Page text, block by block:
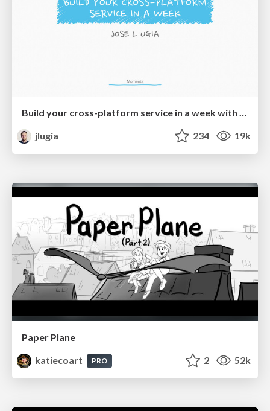
Build your cross-platform service in a week with App Engine
jlugia
234 19k
Paper Plane
katiecoart
PRO 2 52k